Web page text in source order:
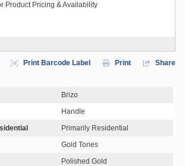
Product Pricing & Availability
Print Barcode Label Print Share
Brizo
Handle
Primarily Residential
Gold Tones
Polished Gold